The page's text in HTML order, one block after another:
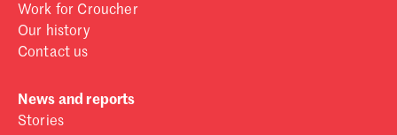
Work for Croucher
Our history
Contact us
News and reports
Stories